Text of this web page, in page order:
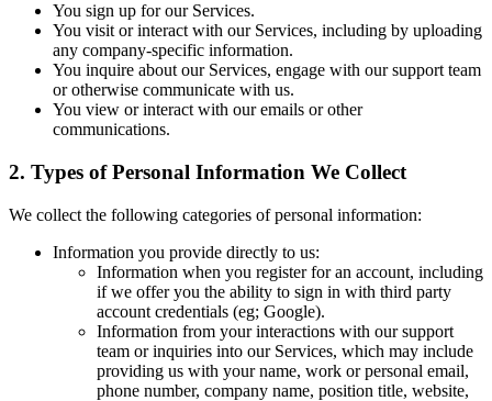
You sign up for our Services.
You visit or interact with our Services, including by uploading
any company-specific information.
You inquire about our Services, engage with our support team
or otherwise communicate with us.
You view or interact with our emails or other
communications.
2. Types of Personal Information We Collect
We collect the following categories of personal information:
Information you provide directly to us:
Information when you register for an account, including
if we offer you the ability to sign in with third party
account credentials (eg; Google).
Information from your interactions with our support
team or inquiries into our Services, which may include
providing us with your name, work or personal email,
phone number, company name, position title, website,